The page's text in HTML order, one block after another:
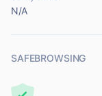
N/A
SAFEBROWSING